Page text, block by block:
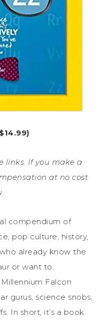
links. If you make a
at no cost
compendium of
pop culture, history,
already know the
or want to
Falcon
gurus, science snobs,
In short, it’s a book